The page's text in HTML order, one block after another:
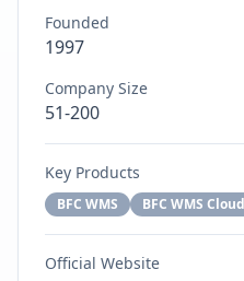
Founded
1997
Company Size
51-200
Key Products
BFC WMS BFC WMS Cloud
Official Website